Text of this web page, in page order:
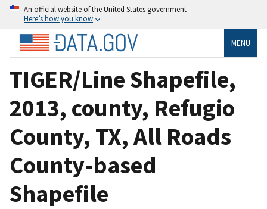
An official website of the United States government
Here’s how you know
MENU
TIGER/Line Shapefile,
2013, county, Refugio
County, TX, All Roads
County-based
Shapefile